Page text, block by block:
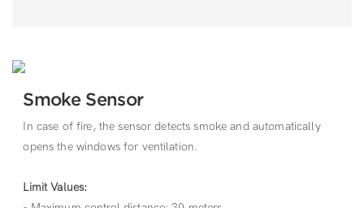
Smoke Sensor
In case of fire, the sensor detects smoke and automatically
opens the windows for ventilation.
Limit Values: